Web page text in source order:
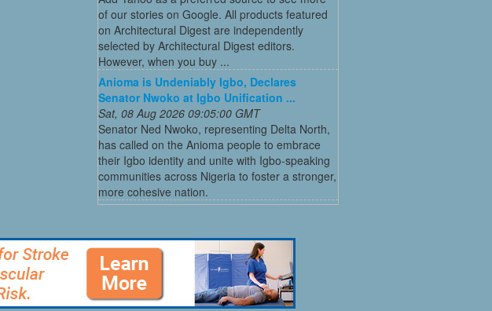
of our stories on Google. All products featured
on Architectural Digest are independently
selected by Architectural Digest editors.
However, when you buy ...
Anioma is Undeniably Igbo, Declares
Senator Nwoko at Igbo Unification ...
Sat, 08 Aug 2026 09:05:00 GMT
Senator Ned Nwoko, representing Delta North,
has called on the Anioma people to embrace
their Igbo identity and unite with Igbo-speaking
communities across Nigeria to foster a stronger,
more cohesive nation.